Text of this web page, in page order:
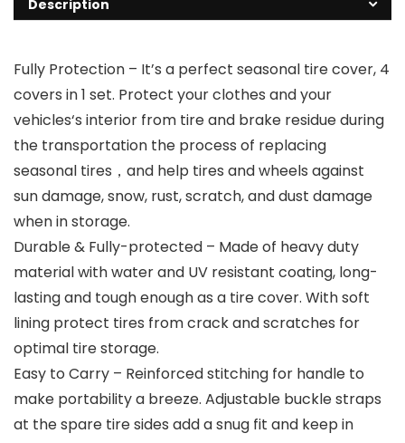
Description
Fully Protection – It’s a perfect seasonal tire cover, 4
covers in 1 set. Protect your clothes and your
vehicles‘s interior from tire and brake residue during
the transportation the process of replacing
seasonal tires，and help tires and wheels against
sun damage, snow, rust, scratch, and dust damage
when in storage.
Durable & Fully-protected – Made of heavy duty
material with water and UV resistant coating, long-
lasting and tough enough as a tire cover. With soft
lining protect tires from crack and scratches for
optimal tire storage.
Easy to Carry – Reinforced stitching for handle to
make portability a breeze. Adjustable buckle straps
at the spare tire sides add a snug fit and keep in